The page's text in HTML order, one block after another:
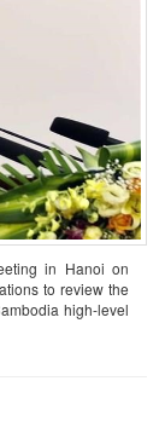
in Hanoi on
to review the
high-level